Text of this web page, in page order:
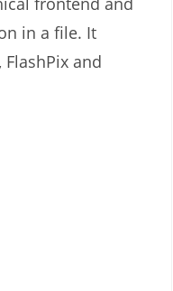
in a file. It
FlashPix and